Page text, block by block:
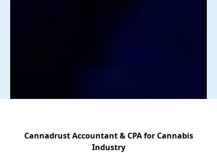
Cannadrust Accountant & CPA for Cannabis
Industry